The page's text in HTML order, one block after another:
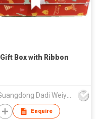
Gift Box with Ribbon
Guangdong Dadi Weiye Packing Ind'l Co Ltd
Enquire